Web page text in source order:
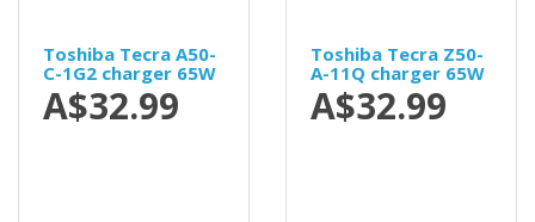
Toshiba Tecra A50-
C-1G2 charger 65W
A$32.99
Toshiba Tecra Z50-
A-11Q charger 65W
A$32.99